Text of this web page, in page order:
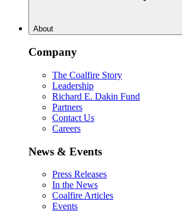
About
Company
The Coalfire Story
Leadership
Richard E. Dakin Fund
Partners
Contact Us
Careers
News & Events
Press Releases
In the News
Coalfire Articles
Events